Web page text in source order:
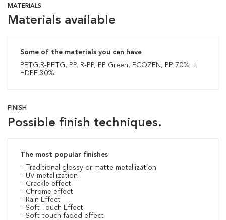
MATERIALS
Materials available
Some of the materials you can have
PETG,R-PETG, PP, R-PP, PP Green, ECOZEN, PP 70% +
HDPE 30%
FINISH
Possible finish techniques.
The most popular finishes
– Traditional glossy or matte metallization
– UV metallization
– Crackle effect
– Chrome effect
– Rain Effect
– Soft Touch Effect
– Soft touch faded effect